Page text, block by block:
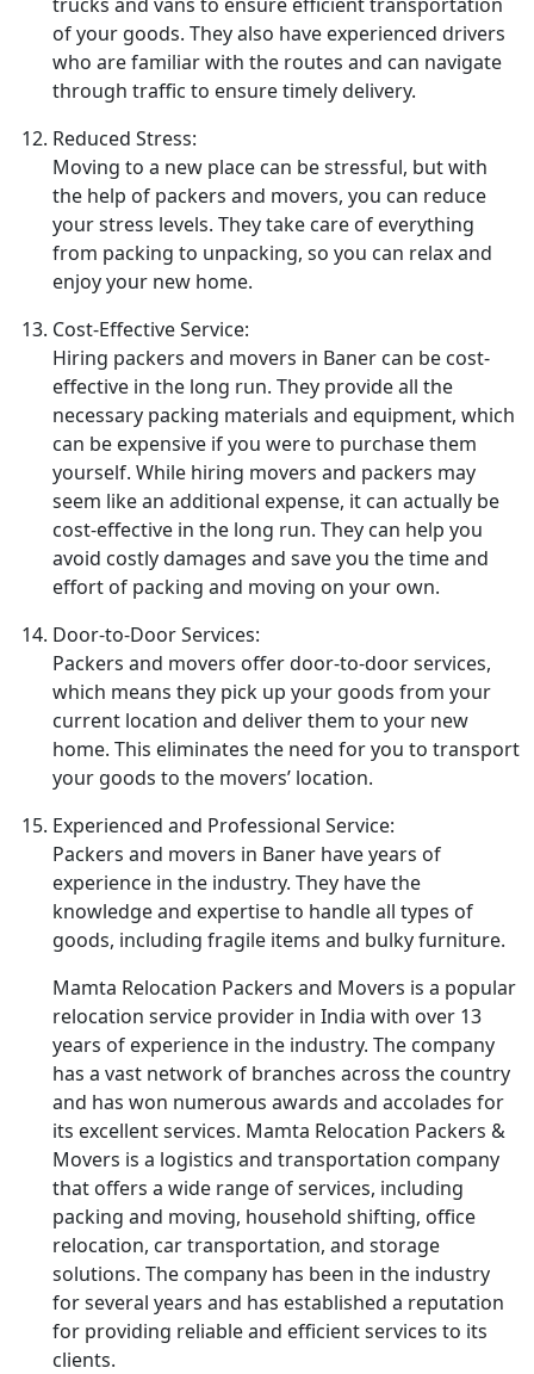
of your goods. They also have experienced drivers
who are familiar with the routes and can navigate
through traffic to ensure timely delivery.
Reduced Stress:
Moving to a new place can be stressful, but with
the help of packers and movers, you can reduce
your stress levels. They take care of everything
from packing to unpacking, so you can relax and
enjoy your new home.
Cost-Effective Service:
Hiring packers and movers in Baner can be cost-
effective in the long run. They provide all the
necessary packing materials and equipment, which
can be expensive if you were to purchase them
yourself. While hiring movers and packers may
seem like an additional expense, it can actually be
cost-effective in the long run. They can help you
avoid costly damages and save you the time and
effort of packing and moving on your own.
Door-to-Door Services:
Packers and movers offer door-to-door services,
which means they pick up your goods from your
current location and deliver them to your new
home. This eliminates the need for you to transport
your goods to the movers’ location.
Experienced and Professional Service:
Packers and movers in Baner have years of
experience in the industry. They have the
knowledge and expertise to handle all types of
goods, including fragile items and bulky furniture.
Mamta Relocation Packers and Movers is a popular
relocation service provider in India with over 13
years of experience in the industry. The company
has a vast network of branches across the country
and has won numerous awards and accolades for
its excellent services. Mamta Relocation Packers &
Movers is a logistics and transportation company
that offers a wide range of services, including
packing and moving, household shifting, office
relocation, car transportation, and storage
solutions. The company has been in the industry
for several years and has established a reputation
for providing reliable and efficient services to its
clients.